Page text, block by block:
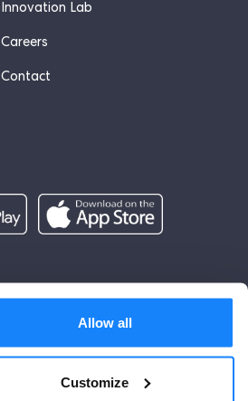
Allow all
Customize
Innovation Lab
Careers
Contact